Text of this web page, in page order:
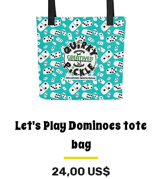
Let's Play Dominoes tote
bag
Price
24,00 US$